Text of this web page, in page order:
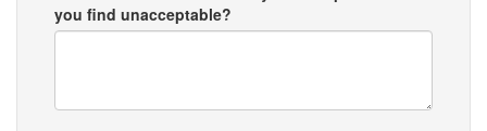
you find unacceptable?